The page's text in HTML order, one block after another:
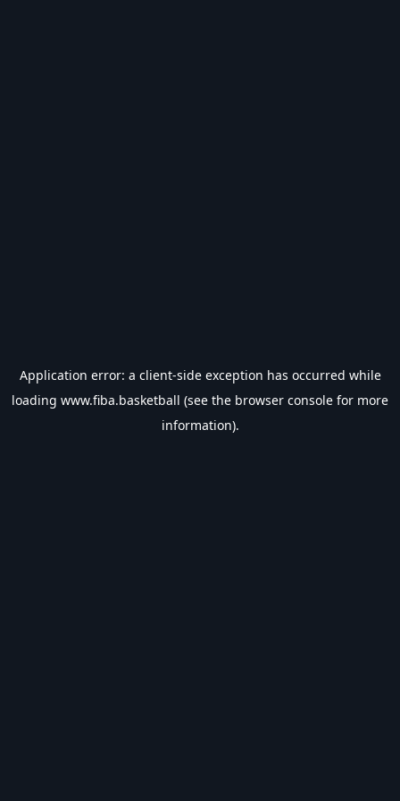
Application error: a client-side exception has occurred while
loading www.fiba.basketball (see the browser console for more
information).